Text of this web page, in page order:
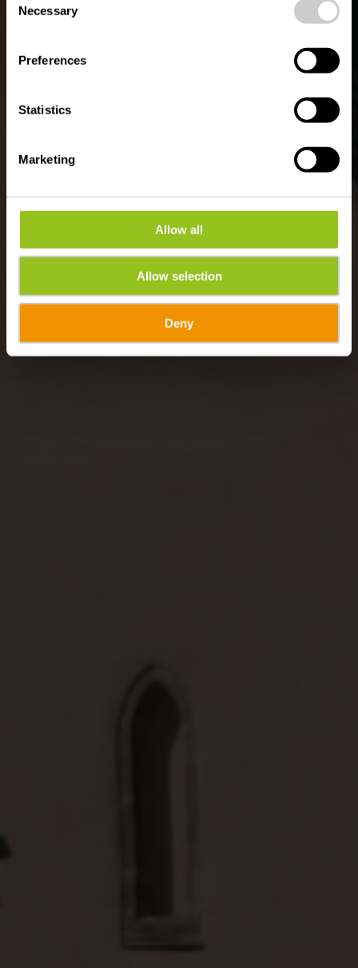
time.
Selection
Necessary
Preferences
Statistics
Marketing
Allow all
Allow selection
Deny